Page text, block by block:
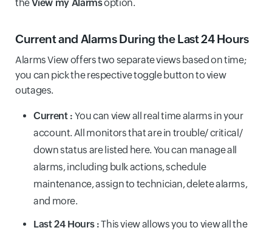
theView my Alarmsoption.
Current and Alarms During the Last 24 Hours
Alarms View offers two separate views based on time;
you can pick the respective toggle button to view
outages.
Current :You can view all real time alarms in your
account. All monitors that are in trouble/ critical/
down status are listed here. You can manage all
alarms, including bulk actions, schedule
maintenance, assign to technician, delete alarms,
and more.
Last 24 Hours :This view allows you to view all the